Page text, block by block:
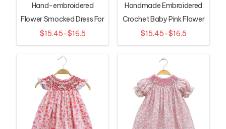
Hand-embroidered
Flower Smocked Dress For
Girls
$15.45-$16.5
Handmade Embroidered
Crochet Baby Pink Flower
Dress
$15.45-$16.5